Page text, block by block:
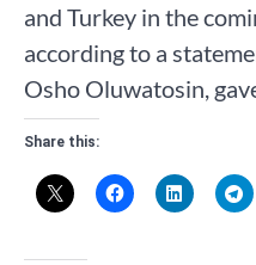
and Turkey in the
according to a
Osho Oluwatosin,
Share this: